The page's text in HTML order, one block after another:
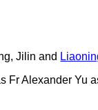
Jilin and
Fr Alexander Yu